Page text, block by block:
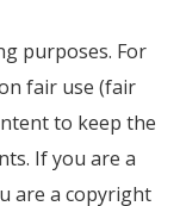
purposes. For
fair use (fair
to keep the
If you are a
are a copyright